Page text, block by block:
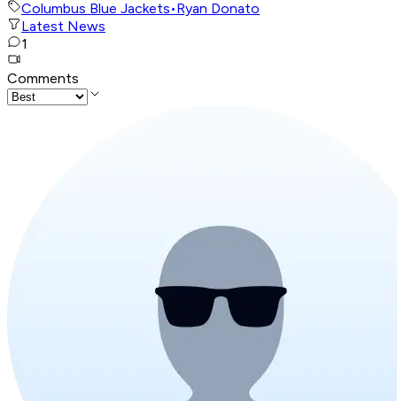
Columbus Blue Jackets•Ryan Donato
Latest News
1
Comments